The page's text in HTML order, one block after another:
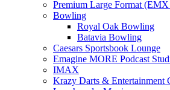
Premium Large Format
Bowling
Royal Oak Bowling
Batavia Bowling
Caesars Sportsbook Lounge
Emagine MORE Podcast
IMAX
Krazy Darts & Entertainment